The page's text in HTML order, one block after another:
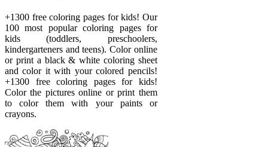
+1300 free coloring pages for kids! Our
100 most popular coloring pages for
kids (toddlers, preschoolers,
kindergarteners and teens). Color online
or print a black & white coloring sheet
and color it with your colored pencils!
+1300 free coloring pages for kids!
Color the pictures online or print them
to color them with your paints or
crayons.